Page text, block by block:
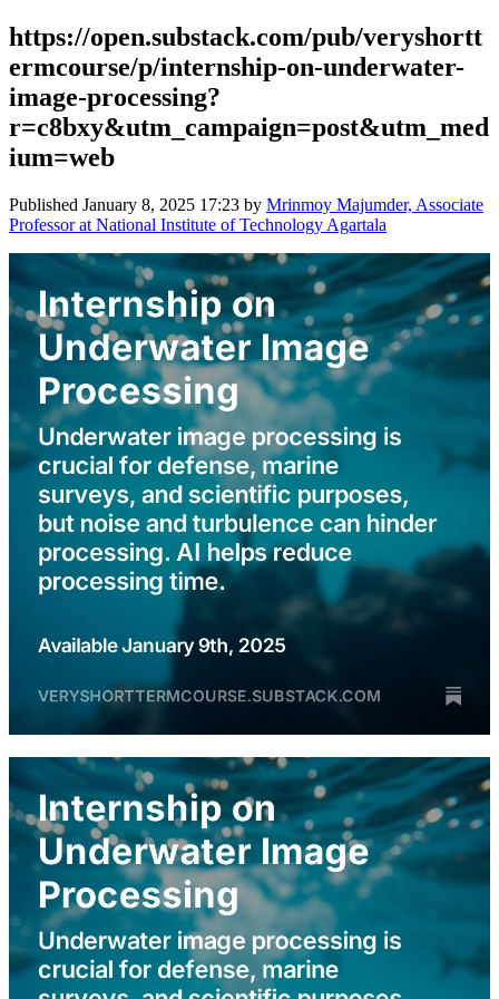
https://open.substack.com/pub/veryshortt
ermcourse/p/internship-on-underwater-
image-processing?
r=c8bxy&utm_campaign=post&utm_med
ium=web
Published January 8, 2025 17:23 by Mrinmoy Majumder, Associate
Professor at National Institute of Technology Agartala